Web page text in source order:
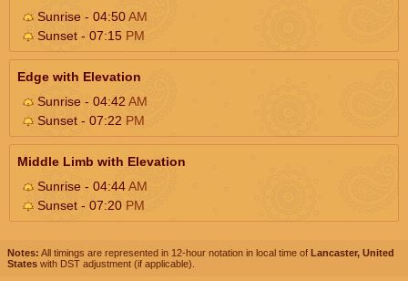
Sunrise - 04:50AM
Sunset - 07:15 PM
Edge with Elevation
Sunrise - 04:42 AM
Sunset - 07:22 PM
Middle Limb with Elevation
Sunrise - 04:44AM
Sunset - 07:20 PM
Notes: All timings are represented in 12-hour notation in local time of Lancaster, United
States with DST adjustment (if applicable).